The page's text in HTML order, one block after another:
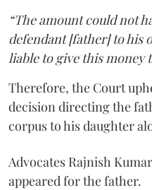
“The amount could not
defendant [father] to his
liable to give this money
Therefore, the Court
decision directing the
corpus to his daughter
Advocates Rajnish
appeared for the father.